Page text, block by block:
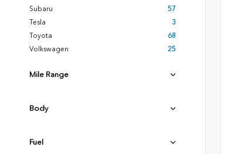
Subaru
57
Tesla
3
Toyota
68
Volkswagen
25
Mile Range
Body
Fuel